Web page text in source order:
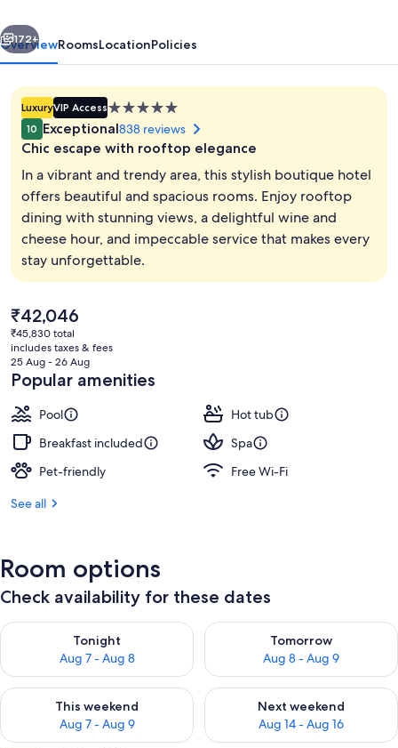
Hotel
Collection
Front of property
Next
172+
OverviewRoomsLocationPolicies
LuxuryVIP Access5.0
star
property
10 Exceptional838 reviews
Chic escape with rooftop elegance
In a vibrant and trendy area, this stylish boutique hotel
offers beautiful and spacious rooms. Enjoy rooftop
dining with stunning views, a delightful wine and
cheese hour, and impeccable service that makes every
stay unforgettable.
The
current
price
is
₹42,046
₹42,046
₹45,830 total
includes taxes & fees
25 Aug - 26 Aug
Popular amenities
Pool
Hot tub
Breakfast included
Spa
Pet-friendly
Free Wi-Fi
See all
Room options
Check availability for these dates
Tonight
Aug 7 - Aug 8
Check availability for tonight Aug 7 - Aug 8
Tomorrow
Aug 8 - Aug 9
Check availability for
This weekend
Aug 7 - Aug 9
Check availability for this weekend Aug 7 - Aug 9
Next weekend
Aug 14 - Aug 16
Check availability for next